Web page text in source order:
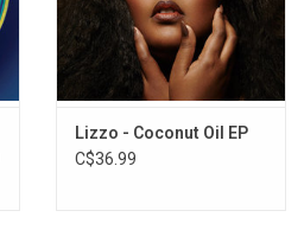
Lizzo - Coconut Oil EP
C$36.99